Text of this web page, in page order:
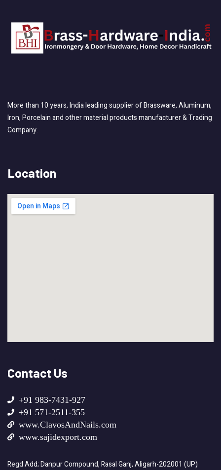
More than 10 years, India leading supplier of Brassware, Aluminum,
Iron, Porcelain and other material products manufacturer & Trading
Company.
Location
Contact Us
+91 983-7431-927
+91 571-2511-355
www.ClavosAndNails.com
www.sajidexport.com
Regd Add; Danpur Compound, Rasal Ganj, Aligarh-202001 (UP)